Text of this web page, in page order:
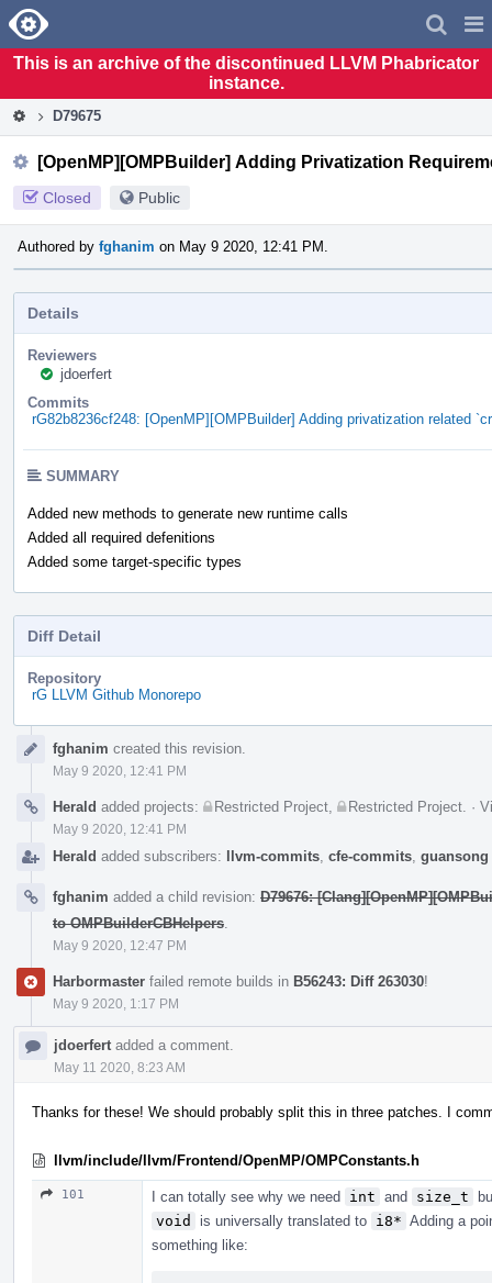
Home
This is an archive of the discontinued LLVM Phabricator
instance.
D79675
[OpenMP][OMPBuilder] Adding Privatization
Closed Public
Authored by fghanim on May 9 2020, 12:41 PM.
Details
Reviewers
jdoerfert
Commits
rG82b8236cf248: [OpenMP][OMPBuilder] Adding privatization related
SUMMARY
Added new methods to generate new runtime calls
Added all required defenitions
Added some target-specific types
Diff Detail
Repository
rG LLVM Github Monorepo
Timelinefghanim created this revision.
May 9 2020, 12:41 PM
Herald added projects: Restricted Project Restricted Project ·
May 9 2020, 12:41 PM
Herald added subscribers: llvm-commits cfe-commits guansong
fghanim added a child revision: D79676:
to OMPBuilderCBHelpers
May 9 2020, 12:47 PM
Harbormaster failed remote builds in B56243: Diff 263030!
May 9 2020, 1:17 PM
jdoerfert added a comment.
May 11 2020, 8:23 AM
Thanks for these! We should probably split this in three patches. I
llvm/include/llvm/Frontend/OpenMP/OMPConstants.h
101 I can totally see why we need int and size_t
void
is universally translated to i8* Adding a
something like: